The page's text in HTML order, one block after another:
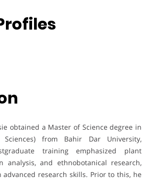
obtained a Master of Science degree in
Sciences) from Bahir Dar University,
training emphasized plant
analysis, and ethnobotanical research,
research skills. Prior to this, he